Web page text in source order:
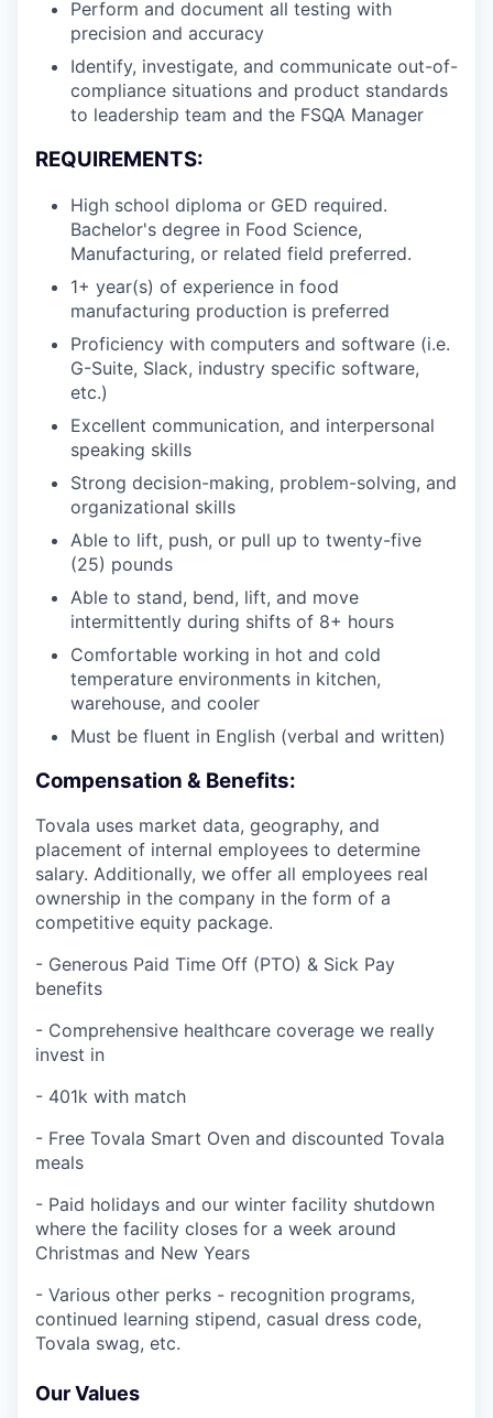
Perform and document all testing with
precision and accuracy
Identify, investigate, and communicate out-of-
compliance situations and product standards
to leadership team and the FSQA Manager
REQUIREMENTS:
High school diploma or GED required.
Bachelor's degree in Food Science,
Manufacturing, or related field preferred.
1+ year(s) of experience in food
manufacturing production is preferred
Proficiency with computers and software (i.e.
G-Suite, Slack, industry specific software,
etc.)
Excellent communication, and interpersonal
speaking skills
Strong decision-making, problem-solving, and
organizational skills
Able to lift, push, or pull up to twenty-five
(25) pounds
Able to stand, bend, lift, and move
intermittently during shifts of 8+ hours
Comfortable working in hot and cold
temperature environments in kitchen,
warehouse, and cooler
Must be fluent in English (verbal and written)
Compensation & Benefits:
Tovala uses market data, geography, and
placement of internal employees to determine
salary. Additionally, we offer all employees real
ownership in the company in the form of a
competitive equity package.
- Generous Paid Time Off (PTO) & Sick Pay
benefits
- Comprehensive healthcare coverage we really
invest in
- 401k with match
- Free Tovala Smart Oven and discounted Tovala
meals
- Paid holidays and our winter facility shutdown
where the facility closes for a week around
Christmas and New Years
- Various other perks - recognition programs,
continued learning stipend, casual dress code,
Tovala swag, etc.
Our Values